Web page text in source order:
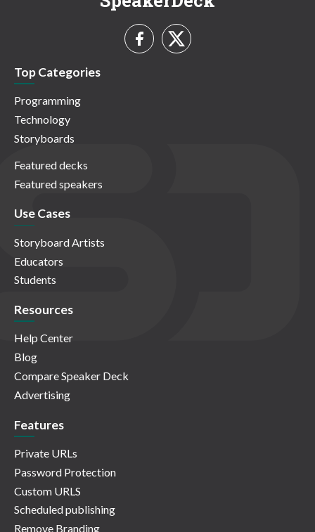
Top Categories
Programming
Technology
Storyboards
Featured decks
Featured speakers
Use Cases
Storyboard Artists
Educators
Students
Resources
Help Center
Blog
Compare Speaker Deck
Advertising
Features
Private URLs
Password Protection
Custom URLS
Scheduled publishing
Remove Branding